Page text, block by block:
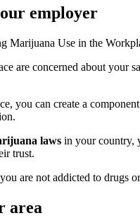
employer
are concerned about your
you can create a
laws in your country,
trust.
are not addicted to drugs
area